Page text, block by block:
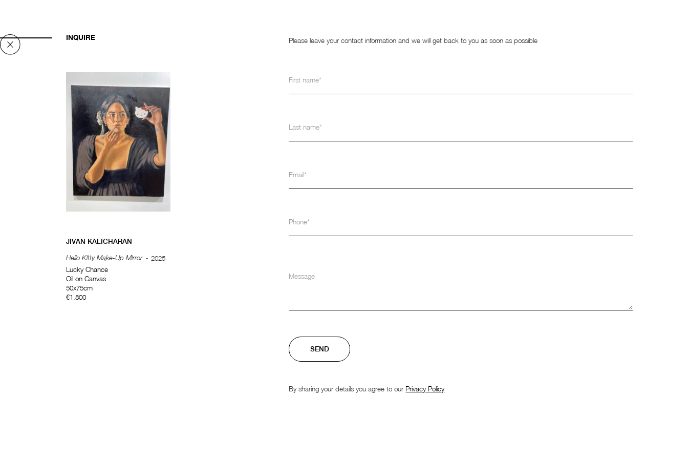
INQUIRE
JIVAN KALICHARAN
Hello Kitty Make-Up Mirror - 2025
Lucky Chance
Oil on Canvas
50x75cm
€1.800
Please leave your contact information and we will get back to you as soon as possible
By sharing your details you agree to our Privacy Policy